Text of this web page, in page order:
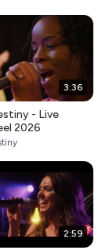
3:36
- Live
2026
2:59